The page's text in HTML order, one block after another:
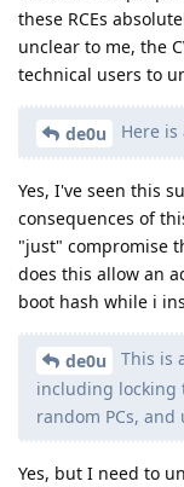
these RCEs
unclear to me, the
technical users to
de0u Here is
Yes, I've seen this
consequences of
"just" compromise
does this allow an
boot hash while i
de0u
This is
including locking
random PCs,
Yes, but I need to